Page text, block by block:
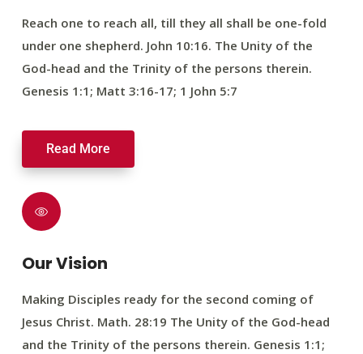
Reach one to reach all, till they all shall be one-fold
under one shepherd. John 10:16. The Unity of the
God-head and the Trinity of the persons therein.
Genesis 1:1; Matt 3:16-17; 1 John 5:7
Read More
Our Vision
Making Disciples ready for the second coming of
Jesus Christ. Math. 28:19 The Unity of the God-head
and the Trinity of the persons therein. Genesis 1:1;